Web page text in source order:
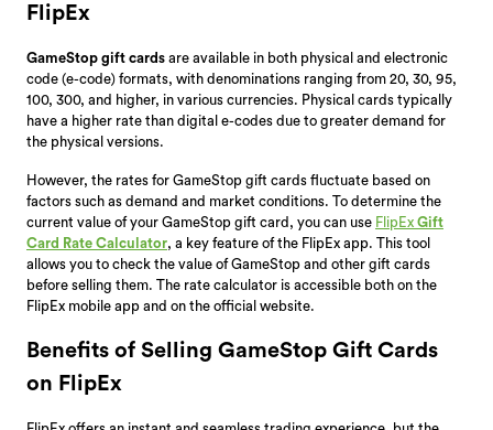
FlipEx
GameStop gift cards are available in both physical and electronic
code (e-code) formats, with denominations ranging from 20, 30, 95,
100, 300, and higher, in various currencies. Physical cards typically
have a higher rate than digital e-codes due to greater demand for
the physical versions.
However, the rates for GameStop gift cards fluctuate based on
factors such as demand and market conditions. To determine the
current value of your GameStop gift card, you can use FlipEx Gift
Card Rate Calculator, a key feature of the FlipEx app. This tool
allows you to check the value of GameStop and other gift cards
before selling them. The rate calculator is accessible both on the
FlipEx mobile app and on the official website.
Benefits of Selling GameStop Gift Cards
on FlipEx